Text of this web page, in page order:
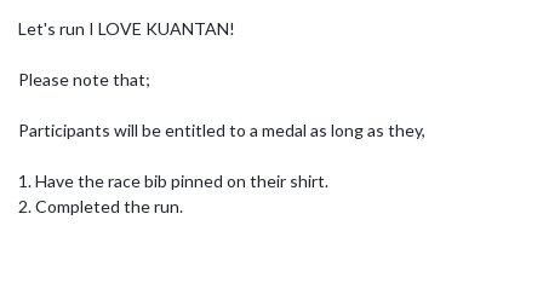
Let's run I LOVE KUANTAN!
Please note that;
Participants will be entitled to a medal as long as they,
1. Have the race bib pinned on their shirt.
2. Completed the run.